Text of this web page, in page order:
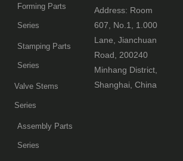
Forming Parts
Series
Stamping Parts
Series
Valve Stems
Series
Assembly Parts
Series
Address: Room
607, No.1, 1.000
Lane, Jianchuan
Road, 200240
Minhang District,
Shanghai, China